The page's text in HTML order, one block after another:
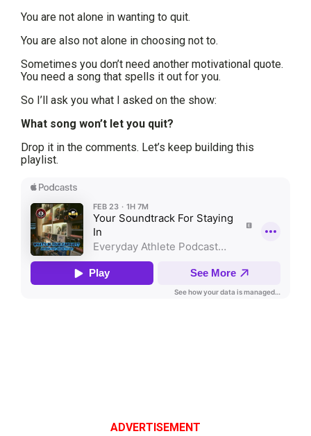
You are not alone in wanting to quit.
You are also not alone in choosing not to.
Sometimes you don’t need another motivational quote.
You need a song that spells it out for you.
So I’ll ask you what I asked on the show:
What song won’t let you quit?
Drop it in the comments. Let’s keep building this
playlist.
ADVERTISEMENT